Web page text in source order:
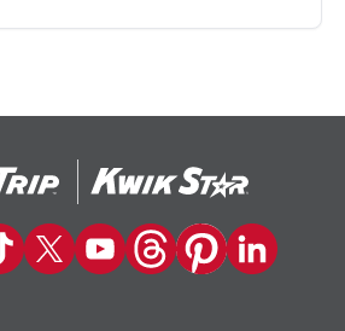
on Instagram
Trip on TikTok
Kwik Trip on Twitter
Kwik Trip YouTube Channel
Kwik Trip on Threads
Kwik Trip on
Kwik Trip on